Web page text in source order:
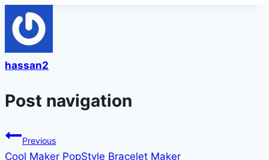
hassan2
Post navigation
Previous
Cool Maker PopStyle Bracelet Maker